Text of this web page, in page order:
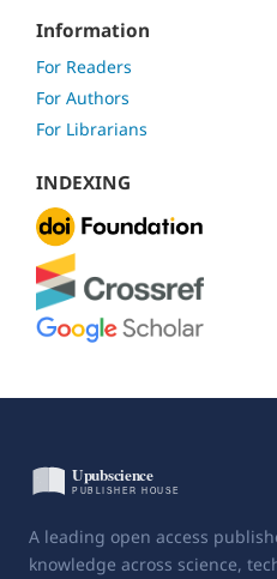
Information
For Readers
For Authors
For Librarians
INDEXING
A leading open access
knowledge across science,